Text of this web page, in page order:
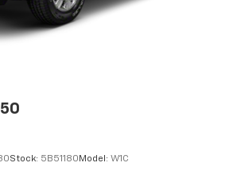
Highbeams
- Chrome
Stock: 5B51180 Model: W1C